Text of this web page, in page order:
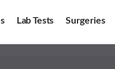
Lab Tests Surgeries